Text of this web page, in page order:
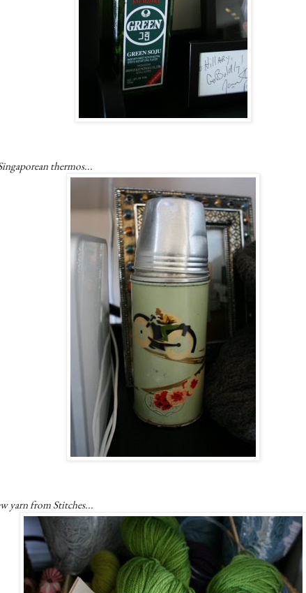
thermos...
yarn from Stitches...